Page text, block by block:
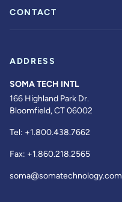
CONTACT
ADDRESS
SOMA TECH INTL
166 Highland Park Dr.
Bloomfield, CT 06002
Tel: +1.800.438.7662
Fax: +1.860.218.2565
soma@somatechnology.com